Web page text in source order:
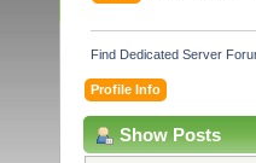
Find Dedicated Server
Profile Info
Show Posts